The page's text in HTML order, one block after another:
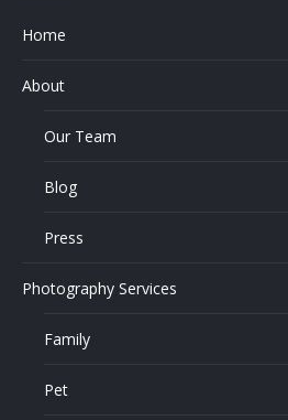
Home
About
Our Team
Blog
Press
Photography Services
Family
Pet